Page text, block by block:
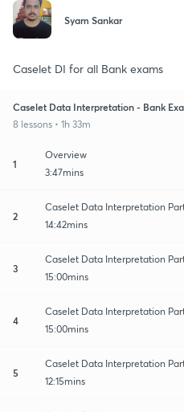
Syam Sankar
Caselet DI for all Bank exams
Caselet Data Interpretation - Bank
8 lessons • 1h 33m
1
Overview
3:47mins
2
Caselet Data Interpretation
14:42mins
3
Caselet Data Interpretation
15:00mins
4
Caselet Data Interpretation
15:00mins
5
Caselet Data Interpretation
12:15mins